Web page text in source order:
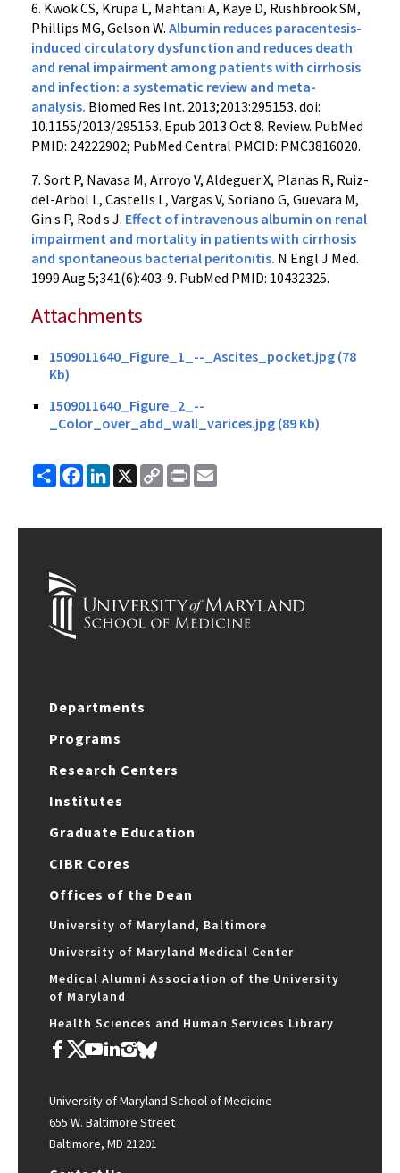
6. Kwok CS, Krupa L, Mahtani A, Kaye D, Rushbrook SM,
Phillips MG, Gelson W. Albumin reduces paracentesis-
induced circulatory dysfunction and reduces death
and renal impairment among patients with cirrhosis
and infection: a systematic review and meta-
analysis. Biomed Res Int. 2013;2013:295153. doi:
10.1155/2013/295153. Epub 2013 Oct 8. Review. PubMed
PMID: 24222902; PubMed Central PMCID: PMC3816020.
7. Sort P, Navasa M, Arroyo V, Aldeguer X, Planas R, Ruiz-
del-Arbol L, Castells L, Vargas V, Soriano G, Guevara M,
Gin s P, Rod s J. Effect of intravenous albumin on renal
impairment and mortality in patients with cirrhosis
and spontaneous bacterial peritonitis. N Engl J Med.
1999 Aug 5;341(6):403-9. PubMed PMID: 10432325.
Attachments
1509011640_Figure_1_--_Ascites_pocket.jpg (78
Kb)
1509011640_Figure_2_--
_Color_over_abd_wall_varices.jpg (89 Kb)
ShareFacebook
LinkedIn
X
Copy
Link
Print
Departments
Programs
Research Centers
Institutes
Graduate Education
CIBR Cores
Offices of the Dean
University of Maryland, Baltimore
University of Maryland Medical Center
Medical Alumni Association of the University
of Maryland
Health Sciences and Human Services Library
University of Maryland School of Medicine
655 W. Baltimore Street
Baltimore, MD 21201